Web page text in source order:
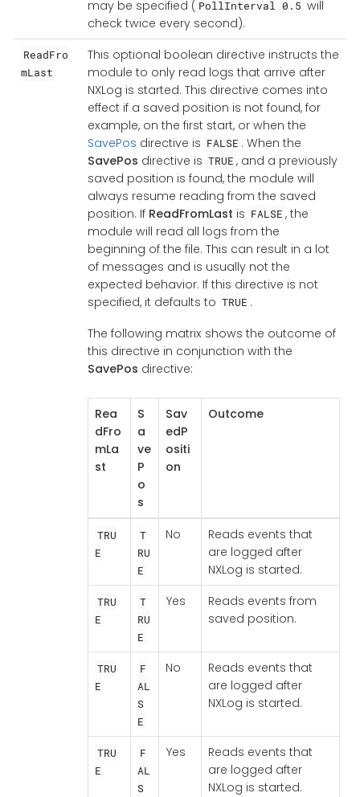
may be specified ( PollInterval 0.5 will
check twice every second).
ReadFro
mLast
This optional boolean directive instructs the
module to only read logs that arrive after
NXLog is started. This directive comes into
effect if a saved position is not found, for
example, on the first start, or when the
SavePos directive is FALSE . When the
SavePos directive is TRUE , and a previously
saved position is found, the module will
always resume reading from the saved
position. If ReadFromLast is FALSE , the
module will read all logs from the
beginning of the file. This can result in a lot
of messages and is usually not the
expected behavior. If this directive is not
specified, it defaults to TRUE .
The following matrix shows the outcome of
this directive in conjunction with the
SavePos directive:
Rea
dFro
mLa
st
S
a
ve
P
o
s
Sav
edP
ositi
on
Outcome
TRU
E
T
RU
E
No
Reads events that
are logged after
NXLog is started.
TRU
E
T
RU
E
Yes
Reads events from
saved position.
TRU
E
F
AL
S
E
No
Reads events that
are logged after
NXLog is started.
TRU
E
F
AL
S
Yes
Reads events that
are logged after
NXLog is started.